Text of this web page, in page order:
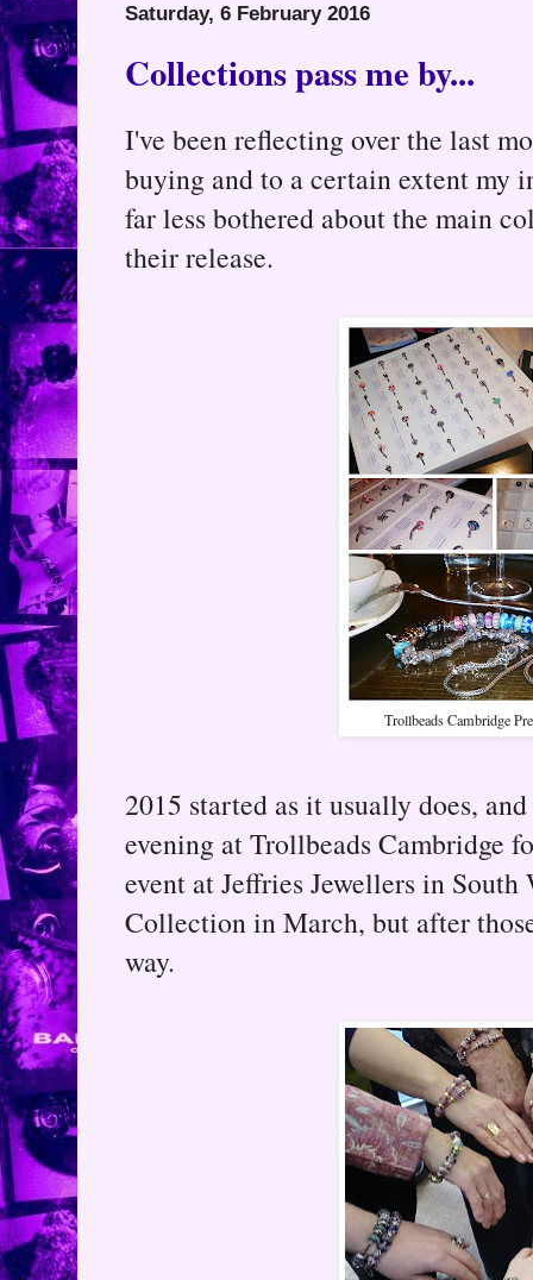
Saturday, 6 February 2016
Collections pass me by...
I've been reflecting over the last
buying and to a certain extent my
far less bothered about the main
their release.
Trollbeads Cambridge
2015 started as it usually does,
evening at Trollbeads Cambridge
event at Jeffries Jewellers in
Collection in March, but after
way.